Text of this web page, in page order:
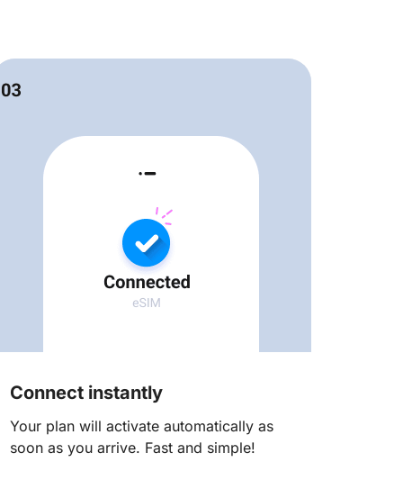
Connect instantly
Your plan will activate automatically as
soon as you arrive. Fast and simple!